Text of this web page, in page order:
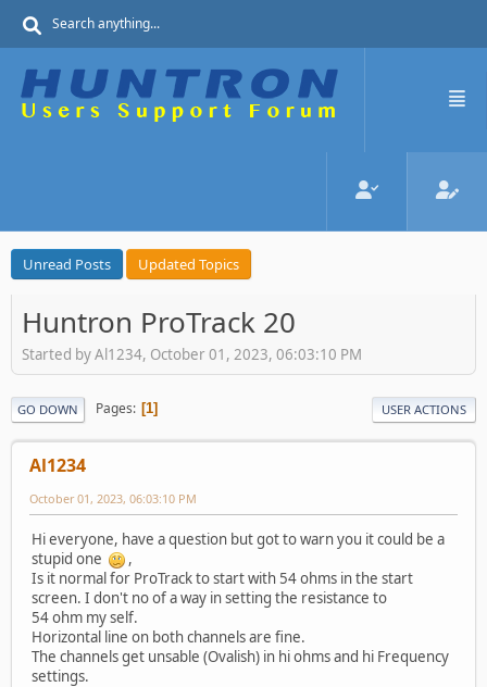
Unread Posts Updated Topics
Huntron ProTrack 20
Started by Al1234, October 01, 2023, 06:03:10 PM
GO DOWN Pages 1 USER ACTIONS
Al1234
October 01, 2023, 06:03:10 PM
Hi everyone, have a question but got to warn you it could be a
stupid one
,
Is it normal for ProTrack to start with 54 ohms in the start
screen. I don't no of a way in setting the resistance to
54 ohm my self.
Horizontal line on both channels are fine.
The channels get unsable (Ovalish) in hi ohms and hi Frequency
settings.